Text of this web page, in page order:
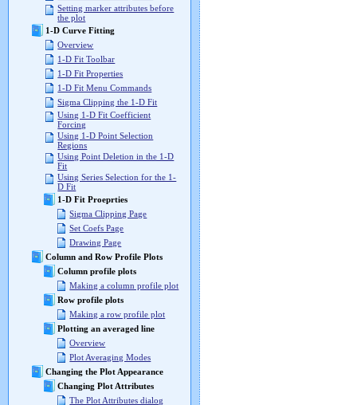
Setting marker attributes before
the plot
1-D Curve Fitting
Overview
1-D Fit Toolbar
1-D Fit Properties
1-D Fit Menu Commands
Sigma Clipping the 1-D Fit
Using 1-D Fit Coefficient
Forcing
Using 1-D Point Selection
Regions
Using Point Deletion in the 1-D
Fit
Using Series Selection for the 1-
D Fit
1-D Fit Proeprties
Sigma Clipping Page
Set Coefs Page
Drawing Page
Column and Row Profile Plots
Column profile plots
Making a column profile plot
Row profile plots
Making a row profile plot
Plotting an averaged line
Overview
Plot Averaging Modes
Changing the Plot Appearance
Changing Plot Attributes
The Plot Attributes dialog